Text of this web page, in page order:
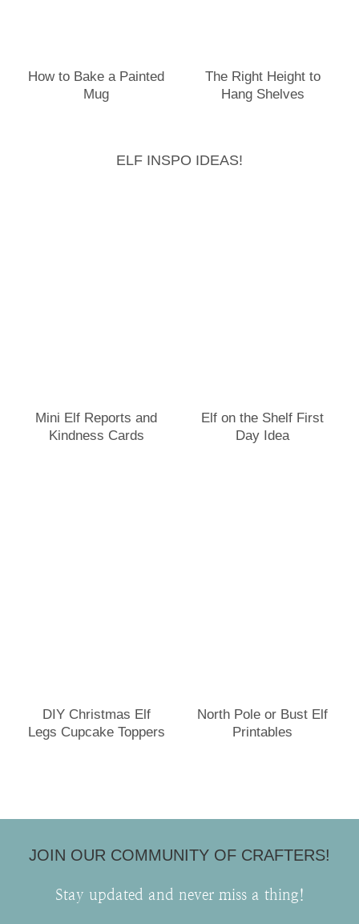
How to Bake a Painted
Mug
The Right Height to
Hang Shelves
ELF INSPO IDEAS!
Mini Elf Reports and
Kindness Cards
Elf on the Shelf First
Day Idea
DIY Christmas Elf
Legs Cupcake Toppers
North Pole or Bust Elf
Printables
JOIN OUR COMMUNITY OF CRAFTERS!
Stay updated and never miss a thing!